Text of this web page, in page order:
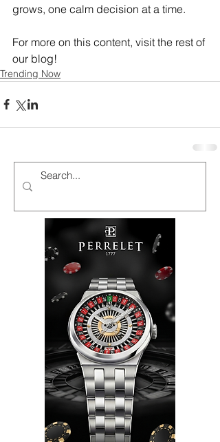
grows, one calm decision at a time.
For more on this content, visit the rest of
our blog!
Trending Now